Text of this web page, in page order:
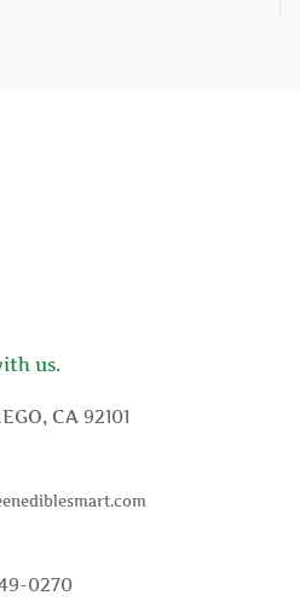
us.
CA 92101
0270